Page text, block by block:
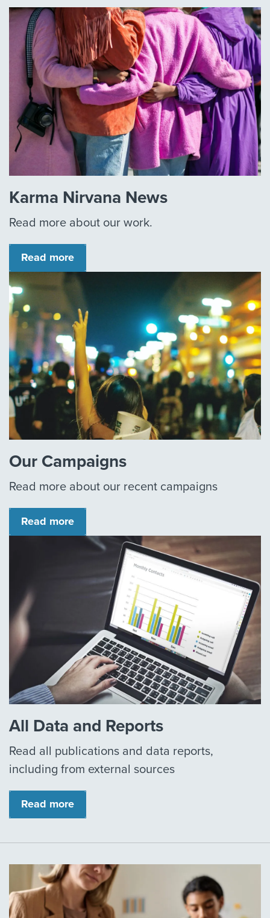
Karma Nirvana News
Read more about our work.
Read more
Our Campaigns
Read more about our recent campaigns
Read more
All Data and Reports
Read all publications and data reports,
including from external sources
Read more